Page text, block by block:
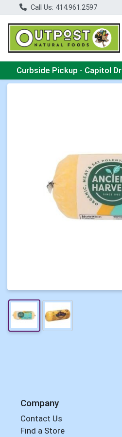
Call Us: 414.961.2597
Choose a category menu
Curbside Pickup - Capitol Dr
Company
Contact Us
Find a Store